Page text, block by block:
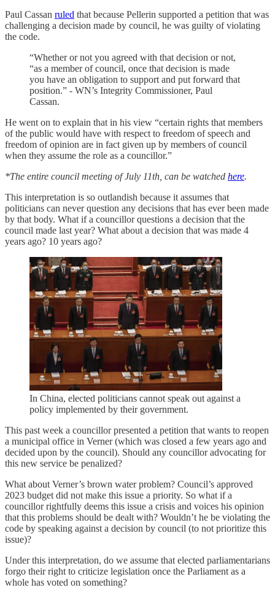
Paul Cassan ruled that because Pellerin supported a petition that was
challenging a decision made by council, he was guilty of violating
the code.
“Whether or not you agreed with that decision or not,
“as a member of council, once that decision is made
you have an obligation to support and put forward that
position.” - WN’s Integrity Commissioner, Paul
Cassan.
He went on to explain that in his view “certain rights that members
of the public would have with respect to freedom of speech and
freedom of opinion are in fact given up by members of council
when they assume the role as a councillor.”
*The entire council meeting of July 11th, can be watched here.
This interpretation is so outlandish because it assumes that
politicians can never question any decisions that has ever been made
by that body. What if a councillor questions a decision that the
council made last year? What about a decision that was made 4
years ago? 10 years ago?
In China, elected politicians cannot speak out against a
policy implemented by their government.
This past week a councillor presented a petition that wants to reopen
a municipal office in Verner (which was closed a few years ago and
decided upon by the council). Should any councillor advocating for
this new service be penalized?
What about Verner’s brown water problem? Council’s approved
2023 budget did not make this issue a priority. So what if a
councillor rightfully deems this issue a crisis and voices his opinion
that this problems should be dealt with? Wouldn’t he be violating the
code by speaking against a decision by council (to not prioritize this
issue)?
Under this interpretation, do we assume that elected parliamentarians
forgo their right to criticize legislation once the Parliament as a
whole has voted on something?